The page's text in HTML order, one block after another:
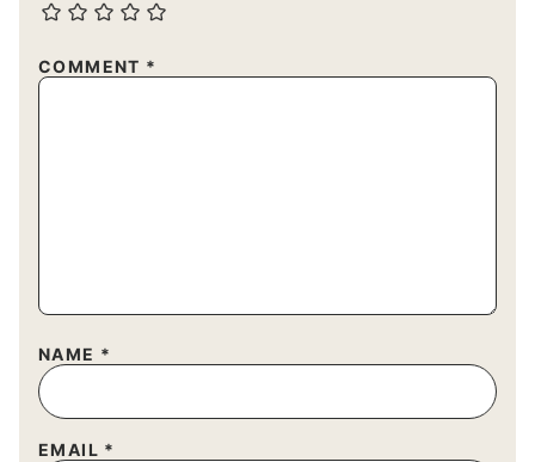
COMMENT *
NAME *
EMAIL *